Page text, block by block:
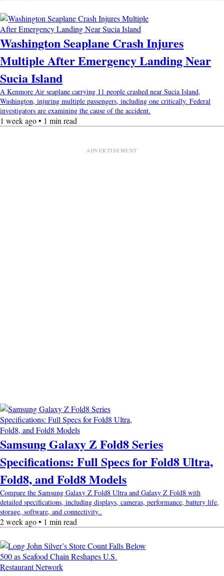
Washington Seaplane Crash Injures
Multiple After Emergency Landing Near
Sucia Island
A Kenmore Air seaplane carrying 11 people crashed near Sucia Island,
Washington, injuring multiple passengers, including one critically. Federal
investigators are examining the cause of the accident.
1 week ago • 1 min read
Samsung Galaxy Z Fold8 Series
Specifications: Full Specs for Fold8 Ultra,
Fold8, and Fold8 Models
Compare the Samsung Galaxy Z Fold8 Ultra and Galaxy Z Fold8 with
detailed specifications, including displays, cameras, performance, battery life,
storage, software, and connectivity..
2 week ago • 1 min read